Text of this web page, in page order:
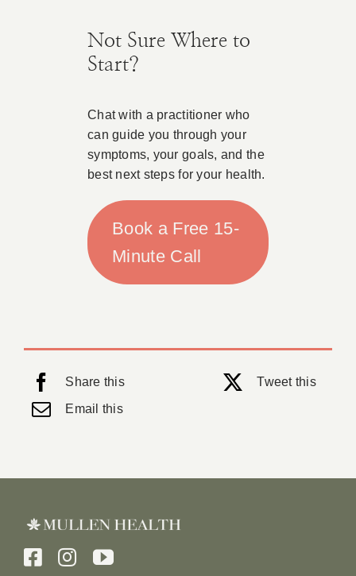
Not Sure Where to
Start?
Chat with a practitioner who
can guide you through your
symptoms, your goals, and the
best next steps for your health.
Book a Free 15-
Minute Call
Share this
Tweet this
Email this